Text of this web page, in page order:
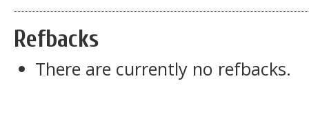
Refbacks
There are currently no refbacks.